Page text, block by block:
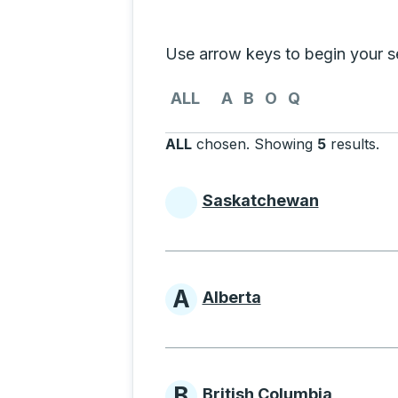
Use arrow keys to begin your
Use the arrow keys to navigate
ALL A B O Q
ALL chosen. Showing 5 results.
Selecting a province from the
Provinces
Saskatchewan
Provinces
A Alberta
British Columbia